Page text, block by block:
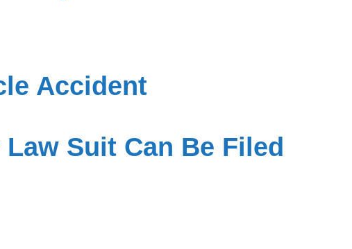
Accident
Suit Can Be Filed